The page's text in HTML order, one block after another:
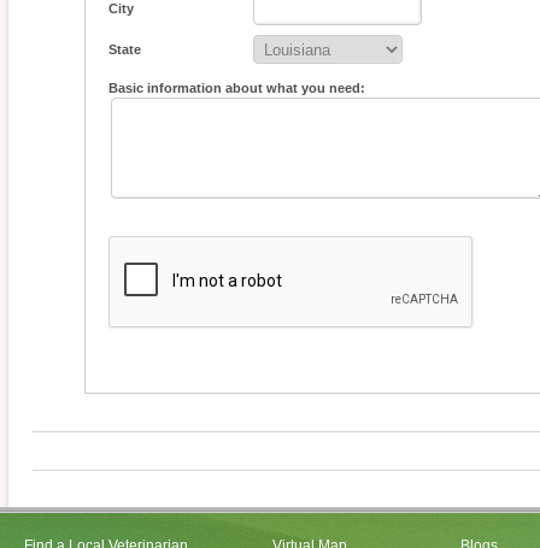
City
State
Basic information about what you need: